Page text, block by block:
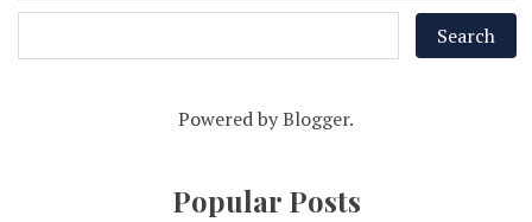
Powered byBlogger.
Popular Posts